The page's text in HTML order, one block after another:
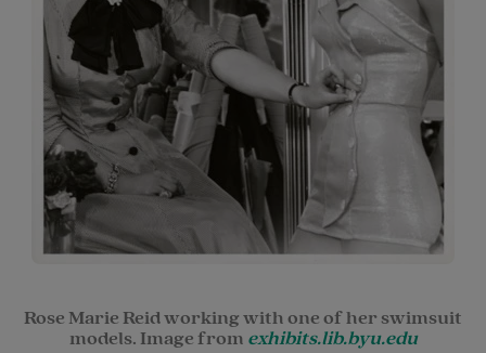
Rose Marie Reid working with one of her swimsuit
models. Image from exhibits.lib.byu.edu